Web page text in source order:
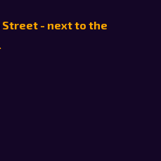
Street - next to the